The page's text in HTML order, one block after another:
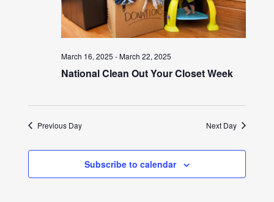
March 16, 2025 -March 22, 2025
National Clean Out Your Closet Week
Previous Day Next Day
Subscribe to calendar